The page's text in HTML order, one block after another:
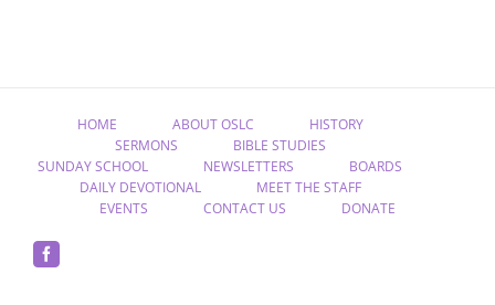
HOME ABOUT OSLC
HISTORY
SERMONS
BIBLE STUDIES
SUNDAY SCHOOL
NEWSLETTERS
BOARDS
DAILY DEVOTIONAL
MEET THE STAFF
EVENTS
CONTACT US DONATE